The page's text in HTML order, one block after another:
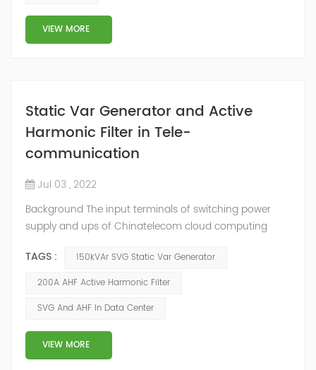
compensation, can compensate for the perceptual
reactive power and the tolerance of the reactive p...
VIEW MORE
Static Var Generator and Active
Harmonic Filter in Tele-
communication
Jul 03 , 2022
Background The input terminals of switching power
supply and ups of Chinatelecom cloud computing
harmonic current, and the final harmonic current is
collected on the general busbar. A large amount of
communication room. Harmonic current will interfere
with the communication signals of adjacent condu...
TAGS :
150kVAr SVG Static Var Generator
200A AHF Active Harmonic Filter
SVG And AHF In Data Center
VIEW MORE